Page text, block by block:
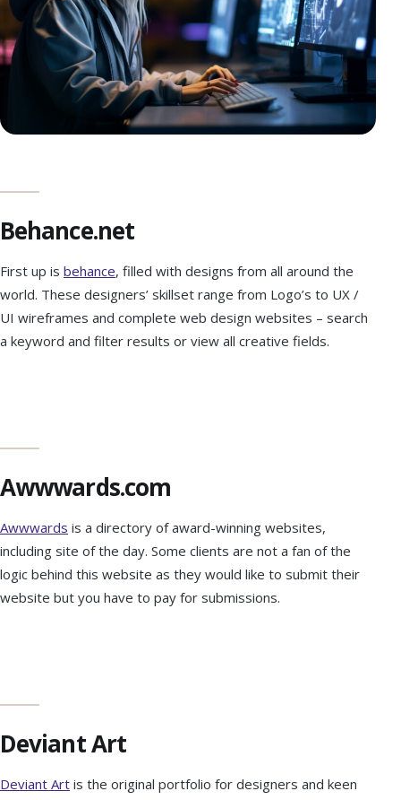
Behance.net
First up is behance, filled with designs from all around the
world. These designers’ skillset range from Logo’s to UX /
UI wireframes and complete web design websites – search
a keyword and filter results or view all creative fields.
Awwwards.com
Awwwards is a directory of award-winning websites,
including site of the day. Some clients are not a fan of the
logic behind this website as they would like to submit their
website but you have to pay for submissions.
Deviant Art
Deviant Art is the original portfolio for designers and keen